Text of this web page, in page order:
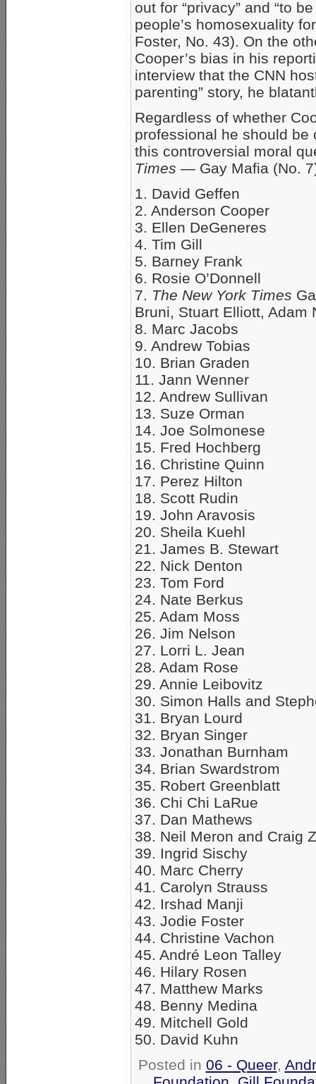
out for “privacy” and “to
people’s homosexuality
Foster, No. 43). On the
Cooper’s bias in his
interview that the CNN
parenting” story, he
Regardless of whether
professional he should
this controversial moral
Times — Gay Mafia (No.
1. David Geffen
2. Anderson Cooper
3. Ellen DeGeneres
4. Tim Gill
5. Barney Frank
6. Rosie O’Donnell
7. The New York Times
Bruni, Stuart Elliott, Adam
8. Marc Jacobs
9. Andrew Tobias
10. Brian Graden
11. Jann Wenner
12. Andrew Sullivan
13. Suze Orman
14. Joe Solmonese
15. Fred Hochberg
16. Christine Quinn
17. Perez Hilton
18. Scott Rudin
19. John Aravosis
20. Sheila Kuehl
21. James B. Stewart
22. Nick Denton
23. Tom Ford
24. Nate Berkus
25. Adam Moss
26. Jim Nelson
27. Lorri L. Jean
28. Adam Rose
29. Annie Leibovitz
30. Simon Halls and
31. Bryan Lourd
32. Bryan Singer
33. Jonathan Burnham
34. Brian Swardstrom
35. Robert Greenblatt
36. Chi Chi LaRue
37. Dan Mathews
38. Neil Meron and Craig
39. Ingrid Sischy
40. Marc Cherry
41. Carolyn Strauss
42. Irshad Manji
43. Jodie Foster
44. Christine Vachon
45. André Leon Talley
46. Hilary Rosen
47. Matthew Marks
48. Benny Medina
49. Mitchell Gold
50. David Kuhn
Posted in 06 - Queer,